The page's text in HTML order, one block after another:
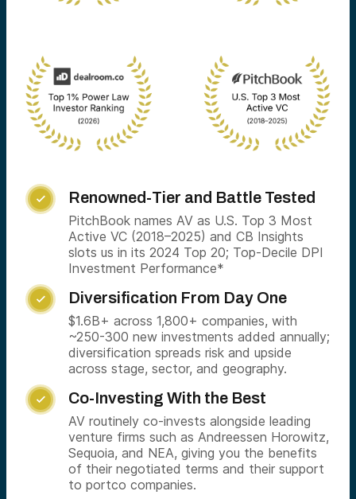
 Renowned-Tier and Battle Tested
PitchBook names AV as U.S. Top 3 Most
Active VC (2018–2025) and CB Insights
slots us in its 2024 Top 20; Top-Decile DPI
Investment Performance*
 Diversification From Day One
$1.6B+ across 1,800+ companies, with
~250-300 new investments added annually;
diversification spreads risk and upside
across stage, sector, and geography.
 Co-Investing With the Best
AV routinely co-invests alongside leading
venture firms such as Andreessen Horowitz,
Sequoia, and NEA, giving you the benefits
of their negotiated terms and their support
to portco companies.